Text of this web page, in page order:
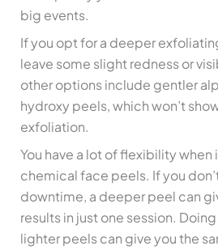
big events.
If you opt for a deeper
leave some slight redness or
other options include gentler
hydroxy peels, which won’t
exfoliation.
You have a lot of flexibility
chemical face peels. If you
downtime, a deeper peel can
results in just one session.
lighter peels can give you the